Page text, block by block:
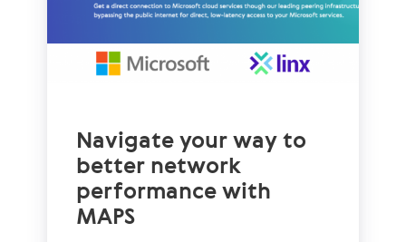
Navigate your way to
better network
performance with
MAPS